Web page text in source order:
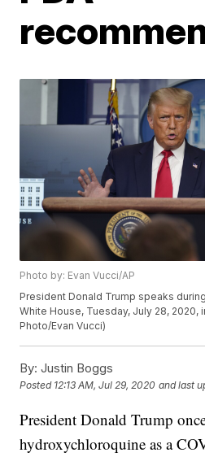
Photo by: Evan Vucci/AP
President Donald Trump speaks
White House, Tuesday, July 28, 2020,
Photo/Evan Vucci)
By: Justin Boggs
Posted 12:13 AM, Jul 29, 2020 and last
President Donald Trump
hydroxychloroquine as a